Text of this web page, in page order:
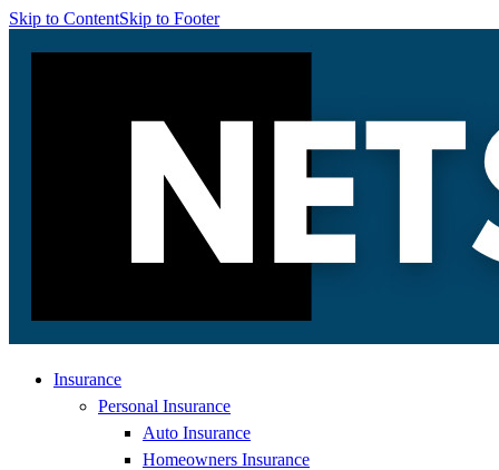
Skip to ContentSkip to Footer
Insurance
Personal Insurance
Auto Insurance
Homeowners Insurance